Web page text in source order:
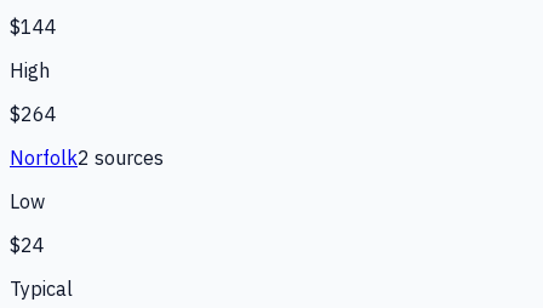
$144
High
$264
Norfolk2 sources
Low
$24
Typical